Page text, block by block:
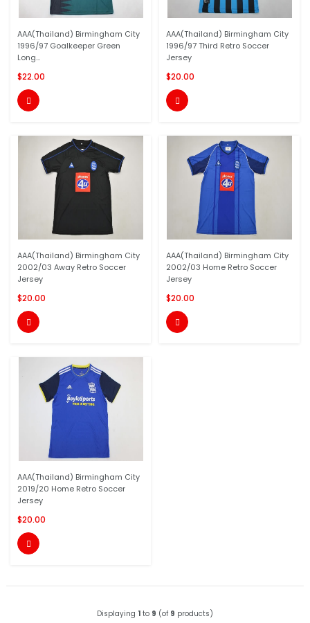
AAA(Thailand) Birmingham City
1996/97 Goalkeeper Green
Long...
$22.00

AAA(Thailand) Birmingham City
1996/97 Third Retro Soccer
Jersey
$20.00

AAA(Thailand) Birmingham City
2002/03 Away Retro Soccer
Jersey
$20.00

AAA(Thailand) Birmingham City
2002/03 Home Retro Soccer
Jersey
$20.00

AAA(Thailand) Birmingham City
2019/20 Home Retro Soccer
Jersey
$20.00

Displaying 1 to 9 (of 9 products)